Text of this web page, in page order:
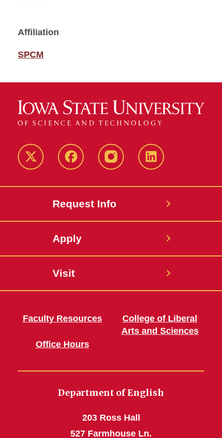
Affiliation
SPCM
Twitter FacebookinstagramLinkedIn
Request Info
Apply
Visit
Faculty Resources
Office Hours
College of Liberal
Arts and Sciences
Department of English
203 Ross Hall
527 Farmhouse Ln.